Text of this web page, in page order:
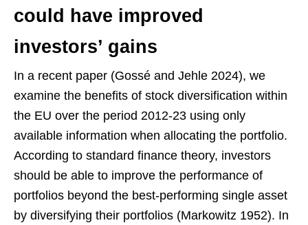
could have improved
investors’ gains
In a recent paper (Gossé and Jehle 2024), we
examine the benefits of stock diversification within
the EU over the period 2012-23 using only
available information when allocating the portfolio.
According to standard finance theory, investors
should be able to improve the performance of
portfolios beyond the best-performing single asset
by diversifying their portfolios (Markowitz 1952). In